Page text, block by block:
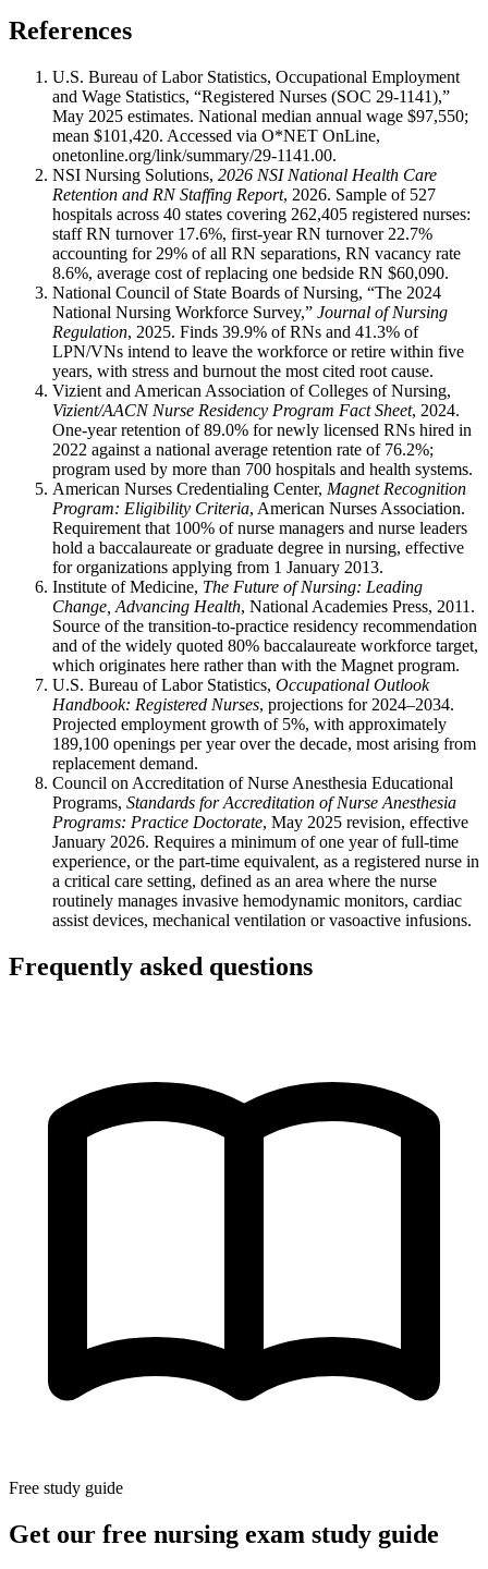
References
U.S. Bureau of Labor Statistics, Occupational Employment
and Wage Statistics, “Registered Nurses (SOC 29-1141),”
May 2025 estimates. National median annual wage $97,550;
mean $101,420. Accessed via O*NET OnLine,
onetonline.org/link/summary/29-1141.00.
NSI Nursing Solutions, 2026 NSI National Health Care
Retention and RN Staffing Report, 2026. Sample of 527
hospitals across 40 states covering 262,405 registered nurses:
staff RN turnover 17.6%, first-year RN turnover 22.7%
accounting for 29% of all RN separations, RN vacancy rate
8.6%, average cost of replacing one bedside RN $60,090.
National Council of State Boards of Nursing, “The 2024
National Nursing Workforce Survey,” Journal of Nursing
Regulation, 2025. Finds 39.9% of RNs and 41.3% of
LPN/VNs intend to leave the workforce or retire within five
years, with stress and burnout the most cited root cause.
Vizient and American Association of Colleges of Nursing,
Vizient/AACN Nurse Residency Program Fact Sheet, 2024.
One-year retention of 89.0% for newly licensed RNs hired in
2022 against a national average retention rate of 76.2%;
program used by more than 700 hospitals and health systems.
American Nurses Credentialing Center, Magnet Recognition
Program: Eligibility Criteria, American Nurses Association.
Requirement that 100% of nurse managers and nurse leaders
hold a baccalaureate or graduate degree in nursing, effective
for organizations applying from 1 January 2013.
Institute of Medicine, The Future of Nursing: Leading
Change, Advancing Health, National Academies Press, 2011.
Source of the transition-to-practice residency recommendation
and of the widely quoted 80% baccalaureate workforce target,
which originates here rather than with the Magnet program.
U.S. Bureau of Labor Statistics, Occupational Outlook
Handbook: Registered Nurses, projections for 2024–2034.
Projected employment growth of 5%, with approximately
189,100 openings per year over the decade, most arising from
replacement demand.
Council on Accreditation of Nurse Anesthesia Educational
Programs, Standards for Accreditation of Nurse Anesthesia
Programs: Practice Doctorate, May 2025 revision, effective
January 2026. Requires a minimum of one year of full-time
experience, or the part-time equivalent, as a registered nurse in
a critical care setting, defined as an area where the nurse
routinely manages invasive hemodynamic monitors, cardiac
assist devices, mechanical ventilation or vasoactive infusions.
Frequently asked questions
Free study guide
Get our free nursing exam study guide